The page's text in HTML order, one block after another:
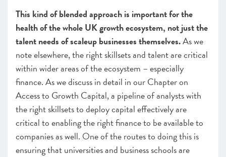
This kind of blended approach is important for the
health of the whole UK growth ecosystem, not just the
talent needs of scaleup businesses themselves.As we
note elsewhere, the right skillsets and talent are critical
within wider areas of the ecosystem – especially
finance. As we discuss in detail in our Chapter on
Access to Growth Capital, a pipeline of analysts with
the right skillsets to deploy capital effectively are
critical to enabling the right finance to be available to
companies as well. One of the routes to doing this is
ensuring that universities and business schools are